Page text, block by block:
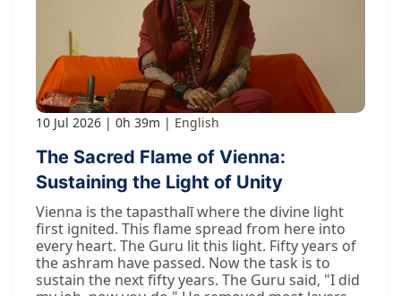
10 Jul 2026 0h 39m English
The Sacred Flame of Vienna:
Sustaining the Light of Unity
Vienna is the tapasthalī where the divine light
first ignited. This flame spread from here into
every heart. The Guru lit this light. Fifty years of
the ashram have passed. Now the task is to
sustain the next fifty years. The Guru said, "I did